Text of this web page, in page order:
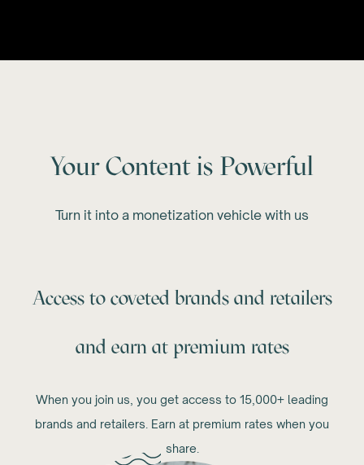
Your Content is Powerful
Turn it into a monetization vehicle with us
Access to coveted brands and retailers
and earn at premium rates
When you join us, you get access to 15,000+ leading
brands and retailers. Earn at premium rates when you
share.